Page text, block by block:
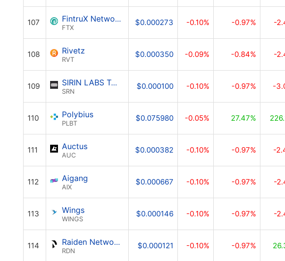
107 FintruX Network
FTX
$0.000273 -0.10% -0.97% -
108 Rivetz
RVT
$0.000350 -0.09% -0.84% -
109 SIRIN LABS Token
SRN
$0.000100 -0.10% -0.97% -
110 Polybius
PLBT
$0.075980 -0.05% 27.47%
111 Auctus
AUC
$0.000382 -0.10% -0.97% -
112 Aigang
AIX
$0.000667 -0.10% -0.97% -
113 Wings
WINGS
$0.000146 -0.10% -0.97% -
114 Raiden Network Token
RDN
$0.000121 -0.10% -0.97%